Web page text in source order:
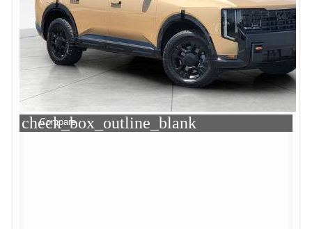
check_box_outline_blank
Compare